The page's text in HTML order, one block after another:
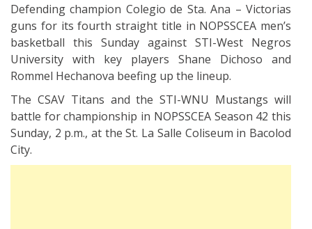
Defending champion Colegio de Sta. Ana – Victorias
guns for its fourth straight title in NOPSSCEA men’s
basketball this Sunday against STI-West Negros
University with key players Shane Dichoso and
Rommel Hechanova beefing up the lineup.
The CSAV Titans and the STI-WNU Mustangs will
battle for championship in NOPSSCEA Season 42 this
Sunday, 2 p.m., at the St. La Salle Coliseum in Bacolod
City.